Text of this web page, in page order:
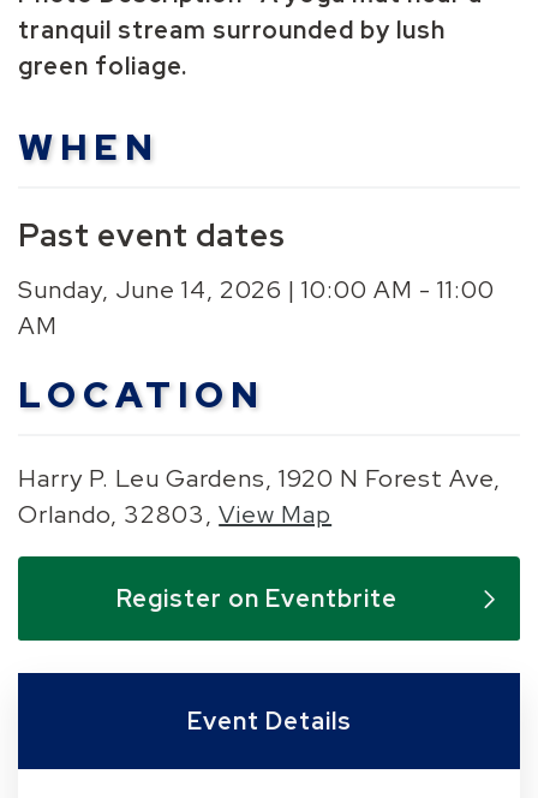
tranquil stream surrounded by lush
green foliage.
WHEN
Past event dates
Sunday, June 14, 2026 | 10:00 AM - 11:00
AM
LOCATION
Harry P. Leu Gardens, 1920 N Forest Ave,
Orlando, 32803,View Map
Register on Eventbrite
Event Details